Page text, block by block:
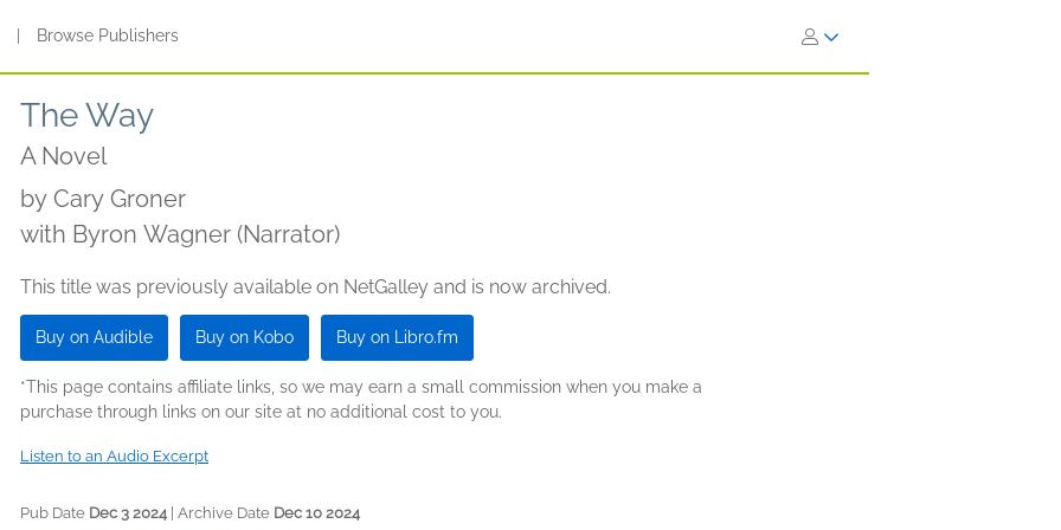
Browse Publishers
The Way
A Novel
by Cary Groner
with Byron Wagner (Narrator)
This title was previously available on NetGalley and is now archived.
Buy on Audible Buy on Kobo Buy on Libro.fm
*This page contains affiliate links, so we may earn a small commission when you make a
purchase through links on our site at no additional cost to you.
Listen to an Audio Excerpt
Pub Date Dec 3 2024| Archive Date Dec 10 2024